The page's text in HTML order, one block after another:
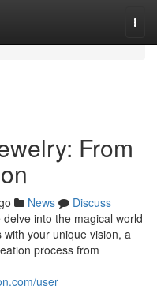
From
News
Discuss
into the magical world
your unique vision, a
process from
user